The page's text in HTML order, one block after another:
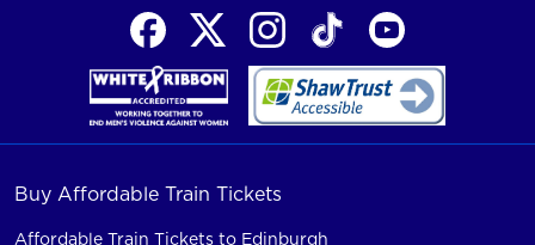
Buy Affordable Train Tickets
Affordable Train Tickets to Edinburgh